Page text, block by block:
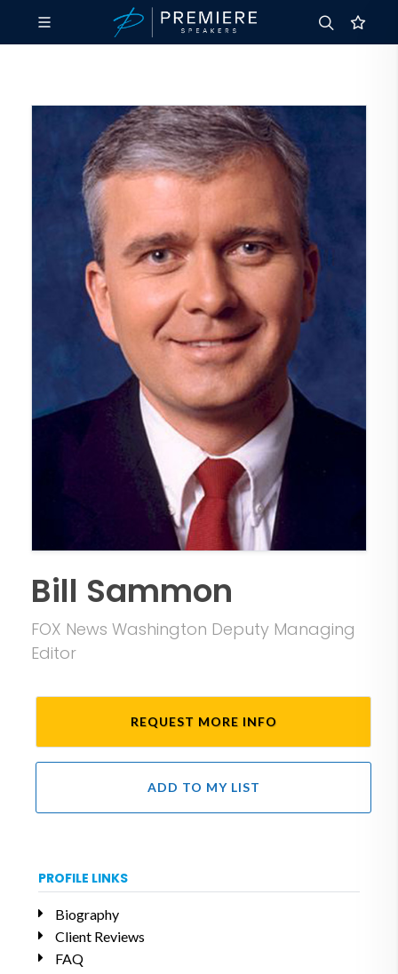
Bill Sammon
FOX News Washington Deputy Managing
Editor
REQUEST MORE INFO
ADD TO MY LIST
PROFILE LINKS
Biography
Client Reviews
FAQ